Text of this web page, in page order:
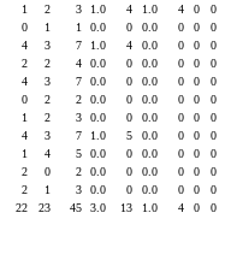
1 2 3 1.0 4 1.0 4 0 0
0 1 1 0.0 0 0.0 0 0 0
4 3 7 1.0 4 0.0 0 0 0
2 2 4 0.0 0 0.0 0 0 0
4 3 7 0.0 0 0.0 0 0 0
0 2 2 0.0 0 0.0 0 0 0
1 2 3 0.0 0 0.0 0 0 0
4 3 7 1.0 5 0.0 0 0 0
1 4 5 0.0 0 0.0 0 0 0
2 0 2 0.0 0 0.0 0 0 0
2 1 3 0.0 0 0.0 0 0 0
22 23 45 3.0 13 1.0 4 0 0